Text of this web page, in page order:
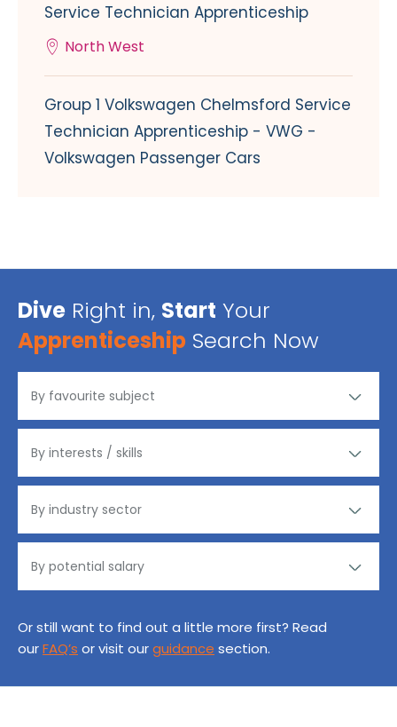
Service Technician Apprenticeship
North West
Group 1 Volkswagen Chelmsford Service
Technician Apprenticeship - VWG -
Volkswagen Passenger Cars
Dive Right in, Start Your
Apprenticeship Search Now
Or still want to find out a little more first? Read
ourFAQ’s or visit ourguidance section.